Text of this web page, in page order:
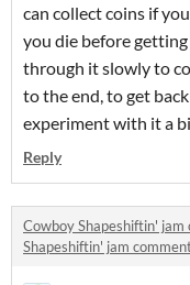
can collect coins if
you die before
through it slowly to
to the end, to get
experiment with it a
Reply
Cowboy Shapeshiftin' jam
Shapeshiftin' jam